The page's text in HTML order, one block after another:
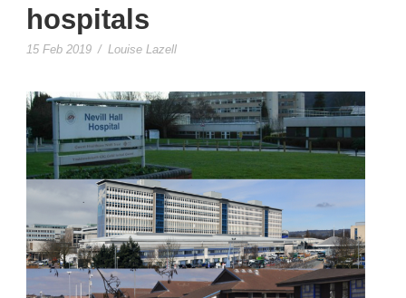
hospitals
15 Feb 2019 / Louise Lazell